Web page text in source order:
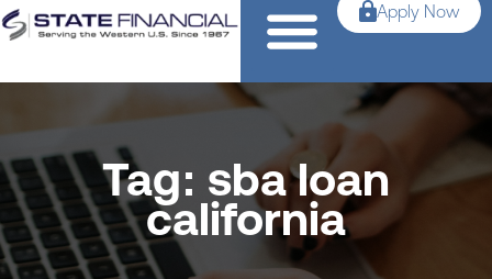
Apply Now
Tag: sba loan
california